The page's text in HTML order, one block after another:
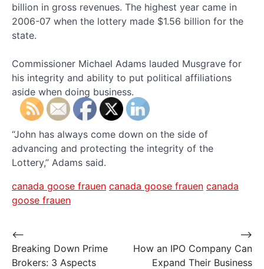
billion in gross revenues. The highest year came in
2006-07 when the lottery made $1.56 billion for the
state.
Commissioner Michael Adams lauded Musgrave for
his integrity and ability to put political affiliations
aside when doing business.
“John has always come down on the side of
advancing and protecting the integrity of the
Lottery,” Adams said.
canada goose frauen canada goose frauen canada
goose frauen
Post
navigation
⟵
Breaking Down Prime
Brokers: 3 Aspects
How an IPO Company Can
Expand Their Business
⟶